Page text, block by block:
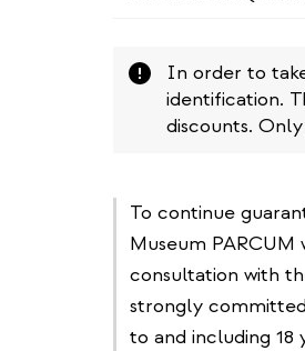
Attention
In order to
identification.
discounts.
To continue
Museum
consultation with
strongly
to and including 18